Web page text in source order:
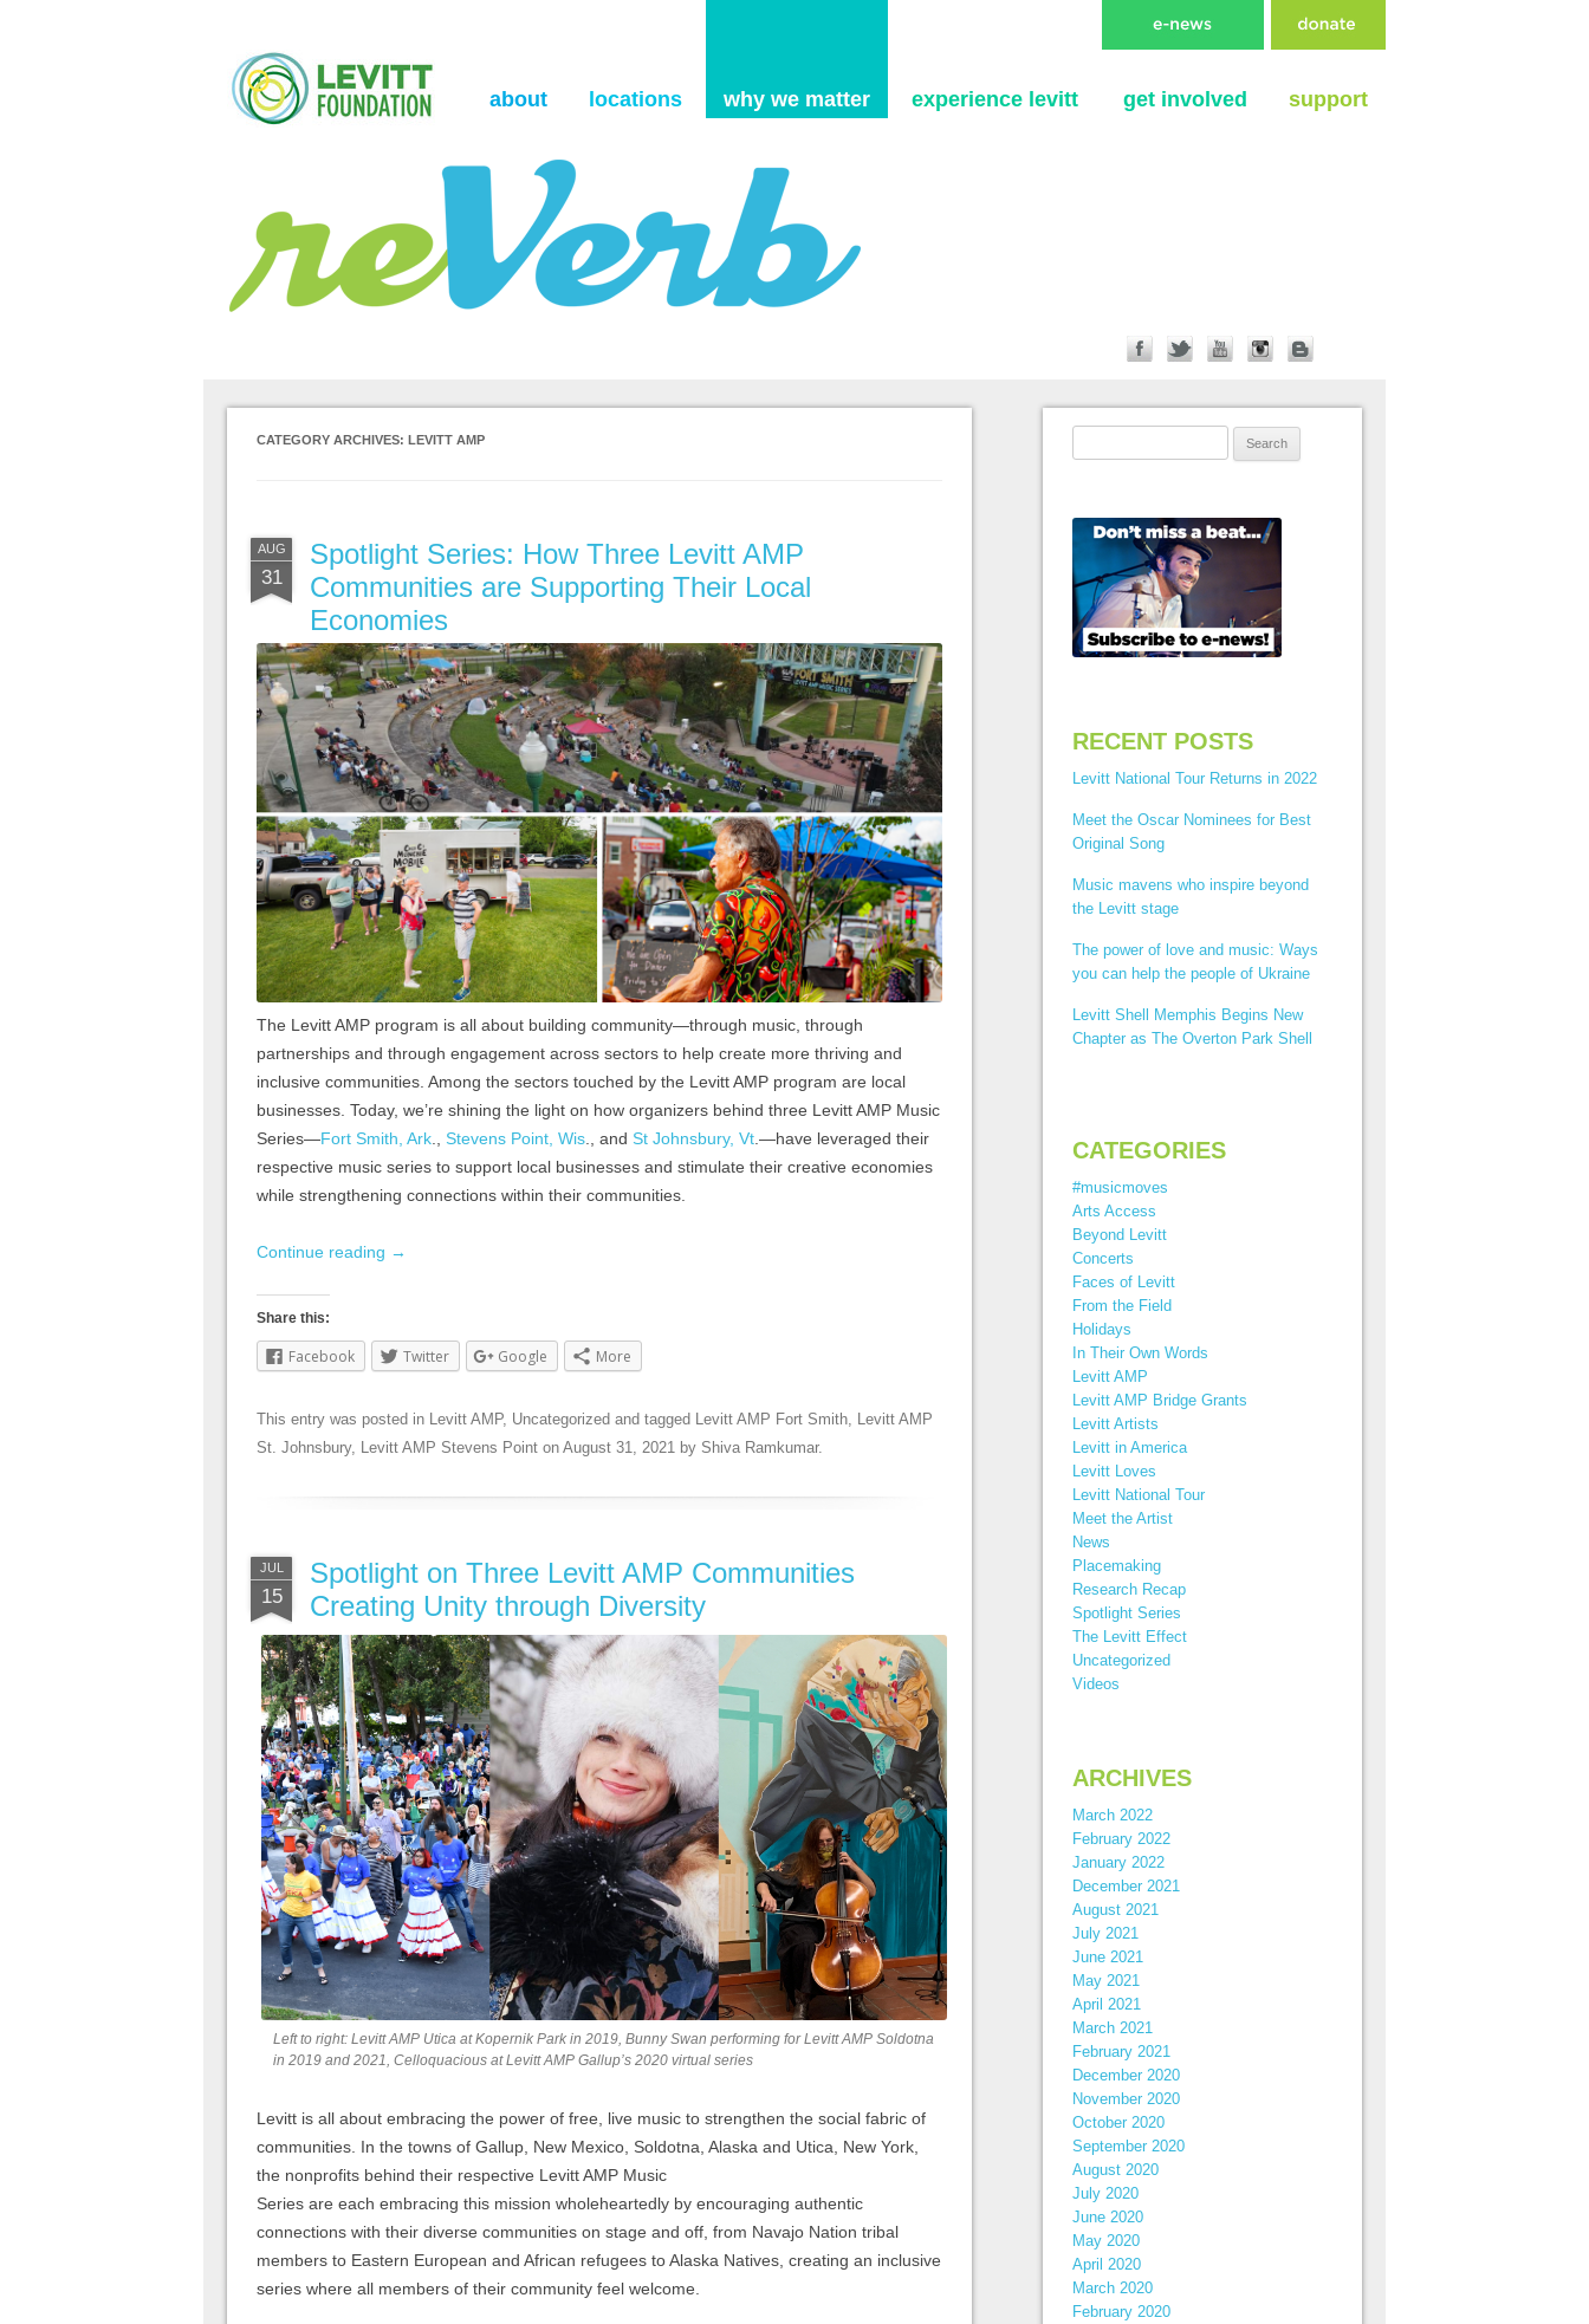
about locations why we matter experience levitt get involved support
CATEGORY ARCHIVES: LEVITT AMP
AUG
31
Spotlight Series: How Three Levitt AMP
Communities are Supporting Their Local
Economies
The Levitt AMP program is all about building community—through music, through
partnerships and through engagement across sectors to help create more thriving and
inclusive communities. Among the sectors touched by the Levitt AMP program are local
businesses. Today, we’re shining the light on how organizers behind three Levitt AMP Music
Series—Fort Smith, Ark Stevens Point, Wis ., and St Johnsbury, Vt .—have leveraged their
respective music series to support local businesses and stimulate their creative economies
while strengthening connections within their communities.
Continue reading →
Share this:
Facebook Twitter Google More
This entry was posted in Levitt AMP, Uncategorized and tagged Levitt AMP Fort Smith Levitt AMP
St. Johnsbury, Levitt AMP Stevens Point on August 31, 2021 by Shiva Ramkumar.
JUL
15
Spotlight on Three Levitt AMP Communities
Creating Unity through Diversity
Left to right: Levitt AMP Utica at Kopernik Park in 2019, Bunny Swan performing for Levitt AMP Soldotna
in 2019 and 2021, Celloquacious at Levitt AMP Gallup’s 2020 virtual series
Levitt is all about embracing the power of free, live music to strengthen the social fabric of
communities. In the towns of Gallup, New Mexico, Soldotna, Alaska and Utica, New York,
the nonprofits behind their respective Levitt AMP Music
Series are each embracing this mission wholeheartedly by encouraging authentic
connections with their diverse communities on stage and off, from Navajo Nation tribal
members to Eastern European and African refugees to Alaska Natives, creating an inclusive
series where all members of their community feel welcome.
RECENT POSTS
Levitt National Tour Returns in 2022
Meet the Oscar Nominees for Best
Original Song
Music mavens who inspire beyond
the Levitt stage
The power of love and music: Ways
you can help the people of Ukraine
Levitt Shell Memphis Begins New
Chapter as The Overton Park Shell
CATEGORIES
#musicmoves
Arts Access
Beyond Levitt
Concerts
Faces of Levitt
From the Field
Holidays
In Their Own Words
Levitt AMP
Levitt AMP Bridge Grants
Levitt Artists
Levitt in America
Levitt Loves
Levitt National Tour
Meet the Artist
News
Placemaking
Research Recap
Spotlight Series
The Levitt Effect
Uncategorized
Videos
ARCHIVES
March 2022
February 2022
January 2022
December 2021
August 2021
July 2021
June 2021
May 2021
April 2021
March 2021
February 2021
December 2020
November 2020
October 2020
September 2020
August 2020
July 2020
June 2020
May 2020
April 2020
March 2020
February 2020